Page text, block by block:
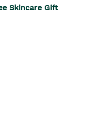
Skincare Gift